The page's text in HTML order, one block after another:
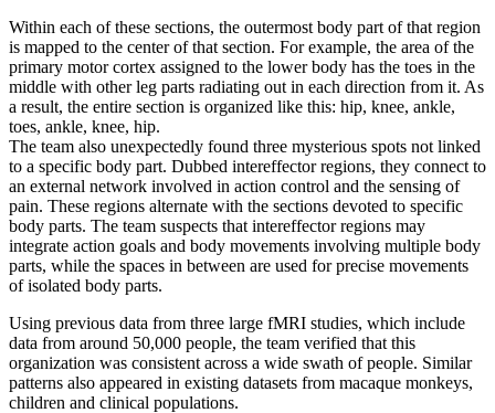
Within each of these sections, the outermost body part of that region
is mapped to the center of that section. For example, the area of the
primary motor cortex assigned to the lower body has the toes in the
middle with other leg parts radiating out in each direction from it. As
a result, the entire section is organized like this: hip, knee, ankle,
toes, ankle, knee, hip.
The team also unexpectedly found three mysterious spots not linked
to a specific body part. Dubbed intereffector regions, they connect to
an external network involved in action control and the sensing of
pain. These regions alternate with the sections devoted to specific
body parts. The team suspects that intereffector regions may
integrate action goals and body movements involving multiple body
parts, while the spaces in between are used for precise movements
of isolated body parts.
Using previous data from three large fMRI studies, which include
data from around 50,000 people, the team verified that this
organization was consistent across a wide swath of people. Similar
patterns also appeared in existing datasets from macaque monkeys,
children and clinical populations.